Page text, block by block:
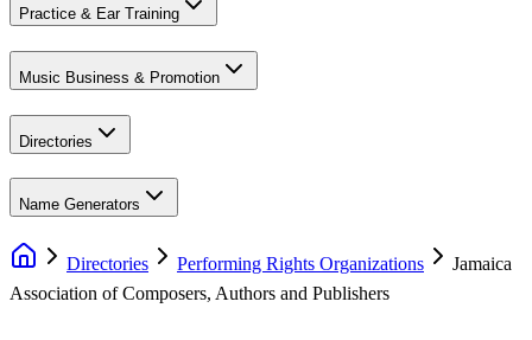
Practice & Ear Training
Music Business & Promotion
Directories
Name Generators
Directories Performing Rights Organizations
Jamaica
Association of Composers, Authors and Publishers